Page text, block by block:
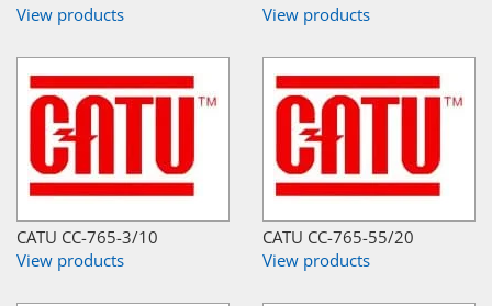
View products
View products
CATU CC-765-3/10
View products
CATU CC-765-55/20
View products